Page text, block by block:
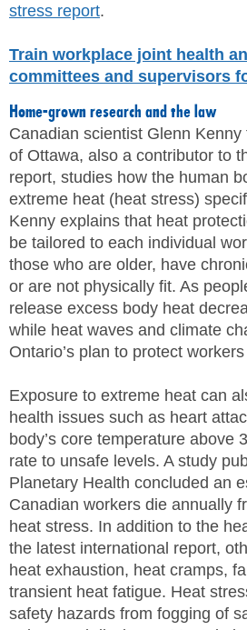
stress report.
Train workplace joint health
committees and supervisors
Home-grown research and the law
Canadian scientist Glenn
of Ottawa, also a contributor to
report, studies how the human
extreme heat (heat stress)
Kenny explains that heat
be tailored to each individual
those who are older, have
or are not physically fit. As
release excess body heat
while heat waves and climate
Ontario’s plan to protect
Exposure to extreme heat can
health issues such as heart
body’s core temperature above
rate to unsafe levels. A study
Planetary Health concluded an
Canadian workers die annually
heat stress. In addition to the
the latest international report,
heat exhaustion, heat cramps,
transient heat fatigue. Heat
safety hazards from fogging of